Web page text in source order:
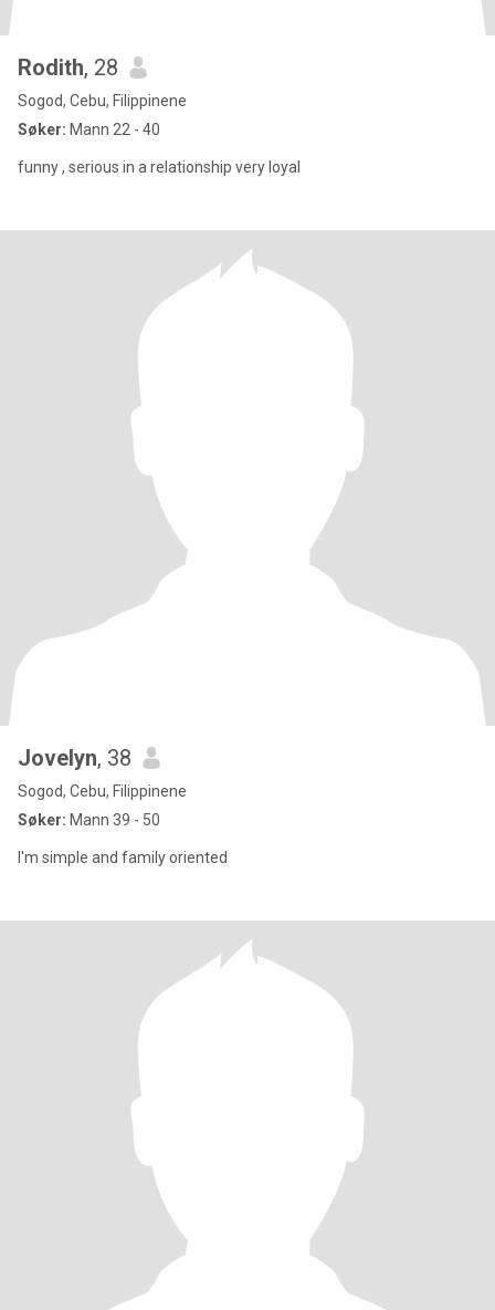
Rodith, 28
Sogod, Cebu, Filippinene
Søker: Mann 22 - 40
funny , serious in a relationship very loyal
Jovelyn, 38
Sogod, Cebu, Filippinene
Søker: Mann 39 - 50
I'm simple and family oriented